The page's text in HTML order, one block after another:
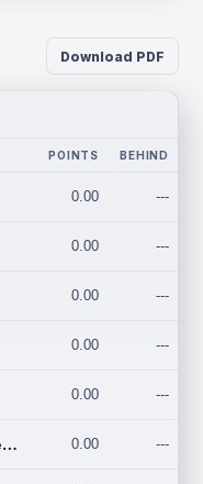
Download PDF
POINTS BEHIND
0.00 ---
0.00 ---
0.00 ---
0.00 ---
0.00 ---
Chicago Nightmares Inc. 0.00 ---